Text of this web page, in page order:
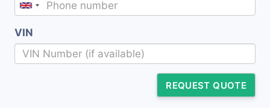
VIN
REQUEST QUOTE